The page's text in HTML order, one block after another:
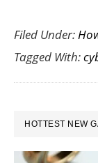
Filed Under:
Tagged With:
HOTTEST NEW